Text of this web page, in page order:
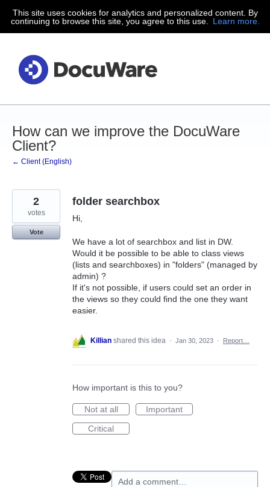
Skip
to
This site uses cookies for analytics and personalized content. By
continuing to browse this site, you agree to this use.
Learn more.
How can we improve the DocuWare
Client?
← Client (English)
folder searchbox
Hi,
We have a lot of searchbox and list in DW.
Would it be possible to be able to class views
(lists and searchboxes) in "folders" (managed by
admin) ?
If it's not possible, if users could set an order in
the views so they could find the one they want
easier.
2
votes
Vote
Killian shared this idea · Jan 30, 2023 · Report…
How important is this to you?
Not at all
Important
Critical
Add a comment…